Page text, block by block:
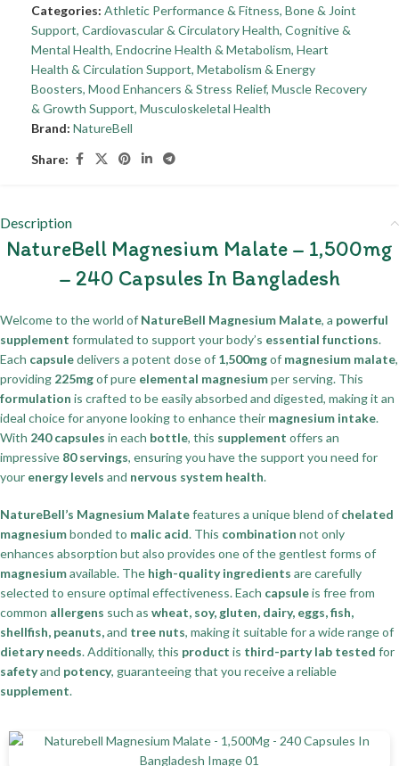
Categories: Athletic Performance & Fitness, Bone & Joint
Support, Cardiovascular & Circulatory Health, Cognitive &
Mental Health, Endocrine Health & Metabolism, Heart
Health & Circulation Support, Metabolism & Energy
Boosters, Mood Enhancers & Stress Relief, Muscle Recovery
& Growth Support, Musculoskeletal Health
Brand: NatureBell
Share:
Description
NatureBell Magnesium Malate – 1,500mg
– 240 Capsules In Bangladesh
Welcome to the world of NatureBell Magnesium Malate, a powerful
supplement formulated to support your body’s essential functions.
Each capsuledelivers a potent dose of 1,500mgof magnesium malate,
providing 225mgof pure elemental magnesiumper serving. This
formulation is crafted to be easily absorbed and digested, making it an
ideal choice for anyone looking to enhance their magnesium intake.
With 240 capsules in each bottle, this supplement offers an
impressive 80 servings, ensuring you have the support you need for
your energy levels and nervous system health.
NatureBell’s Magnesium Malatefeatures a unique blend of chelated
magnesiumbonded to malic acid. This combination not only
enhances absorption but also provides one of the gentlest forms of
magnesiumavailable. The high-quality ingredients are carefully
selected to ensure optimal effectiveness. Each capsuleis free from
common allergens such as wheat, soy, gluten, dairy, eggs, fish,
shellfish, peanuts,and tree nuts, making it suitable for a wide range of
dietary needs. Additionally, this product is third-party lab tested for
safetyand potency, guaranteeing that you receive a reliable
supplement.